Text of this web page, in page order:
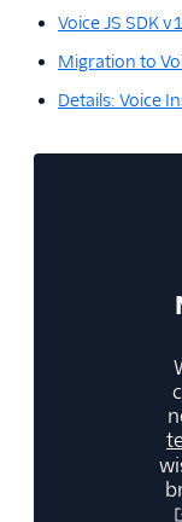
Voice JS SDK
Migration to
Details: Voice